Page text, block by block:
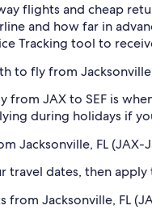
flights and cheap
and how far in
Tracking tool to
to fly from
from JAX to SEF is
during holidays if
Jacksonville, FL (JAX-
travel dates, then
Jacksonville, FL